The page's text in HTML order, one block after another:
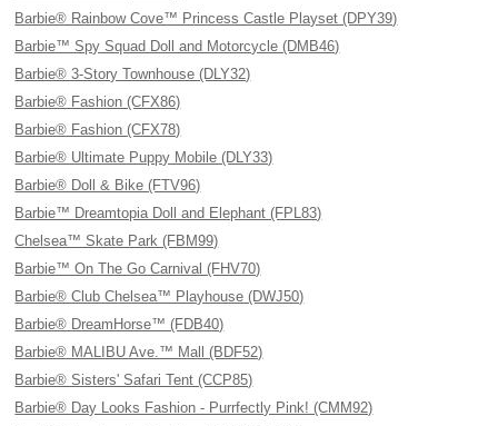
Barbie® Rainbow Cove™ Princess Castle Playset (DPY39)
Barbie™ Spy Squad Doll and Motorcycle (DMB46)
Barbie® 3-Story Townhouse (DLY32)
Barbie® Fashion (CFX86)
Barbie® Fashion (CFX78)
Barbie® Ultimate Puppy Mobile (DLY33)
Barbie® Doll & Bike (FTV96)
Barbie™ Dreamtopia Doll and Elephant (FPL83)
Chelsea™ Skate Park (FBM99)
Barbie™ On The Go Carnival (FHV70)
Barbie® Club Chelsea™ Playhouse (DWJ50)
Barbie® DreamHorse™ (FDB40)
Barbie® MALIBU Ave.™ Mall (BDF52)
Barbie® Sisters' Safari Tent (CCP85)
Barbie® Day Looks Fashion - Purrfectly Pink! (CMM92)